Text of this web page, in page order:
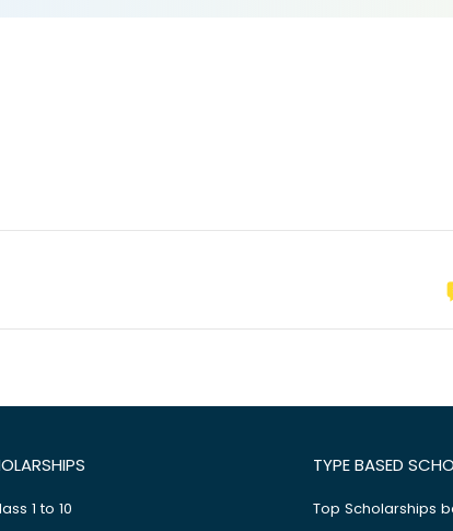
1 to 10
TYPE BASED
Top Scholarships